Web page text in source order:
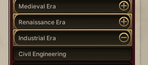
Medieval Era
Renaissance Era
Industrial Era
Civil Engineering